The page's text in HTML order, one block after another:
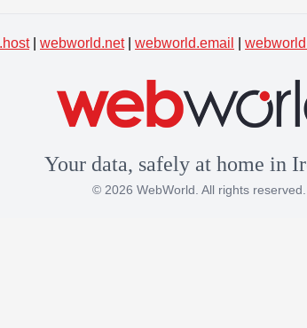
| webworld.net| webworld.email
Your data, safely at home in
© 2026 WebWorld. All rights reserved.